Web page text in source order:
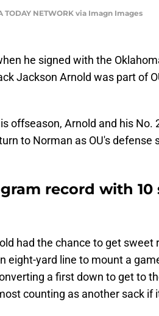
TODAY NETWORK via Imagn Images
he signed with the
Jackson Arnold was part of
offseason, Arnold and his No.
to Norman as OU's defense
record with 10
had the chance to get sweet
eight-yard line to mount a
a first down to get to
counting as another sack if